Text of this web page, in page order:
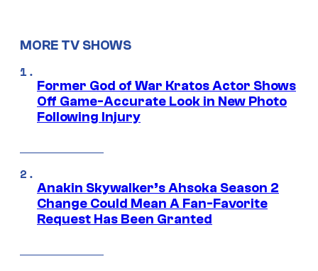
MORE TV SHOWS
Former God of War Kratos Actor Shows
Off Game-Accurate Look in New Photo
Following Injury
Anakin Skywalker’s Ahsoka Season 2
Change Could Mean A Fan-Favorite
Request Has Been Granted